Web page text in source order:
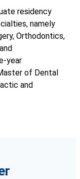
residency
namely
Orthodontics,
year
of Dental
and